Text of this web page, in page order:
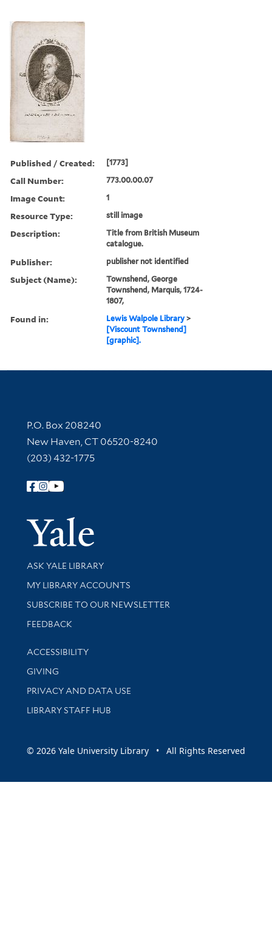
Published / Created: [1773]
Call Number: 773.00.00.07
Image Count: 1
Resource Type: still image
Description:
Title from British Museum
catalogue.
Publisher: publisher not identified
Subject (Name):
Townshend, George
Townshend, Marquis, 1724-
1807,
Found in: Lewis Walpole Library >
[Viscount Townshend]
[graphic].
Contact Information
P.O. Box 208240
New Haven, CT 06520-8240
(203) 432-1775
Follow Yale Library
Yale
Library Services
ASK YALE LIBRARY
Get research help and support
MY LIBRARY ACCOUNTS
SUBSCRIBE TO OUR NEWSLETTER
Stay updated with library news and events
FEEDBACK
Library Information
ACCESSIBILITY
GIVING
PRIVACY AND DATA USE
LIBRARY STAFF HUB
© 2026 Yale University Library • All Rights Reserved